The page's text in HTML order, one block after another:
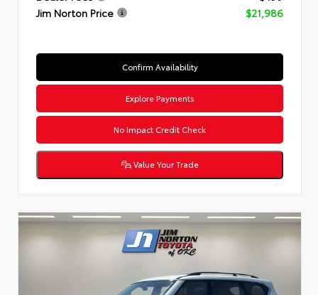
Jim Norton Price
$21,986
Confirm Availability
Explore Payments
No Impact Credit Check
Value Your Trade